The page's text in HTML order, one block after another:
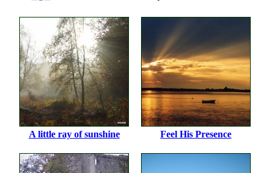
A little ray of sunshine Feel His Presence